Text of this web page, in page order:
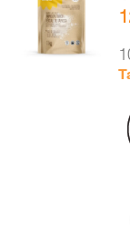
CART
DETAILS